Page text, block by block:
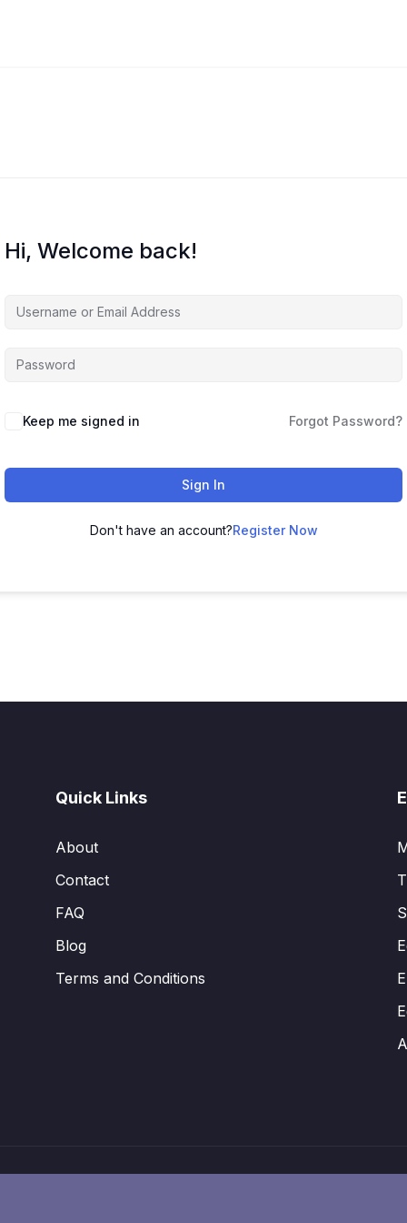
Hi, Welcome back!
Alternative:
Keep me signed in Forgot Password?
Sign In
Don't have an account?Register Now
Quick Links
About
Contact
FAQ
Blog
Terms and Conditions